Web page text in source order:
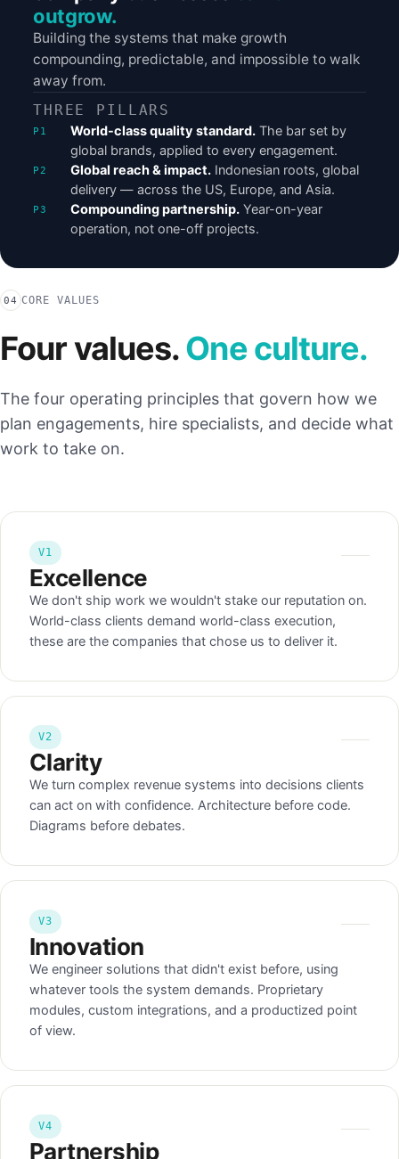
outgrow.
Building the systems that make growth
compounding, predictable, and impossible to walk
away from.
THREE PILLARS
World-class quality standard. The bar set by
global brands, applied to every engagement.
Global reach & impact. Indonesian roots, global
delivery — across the US, Europe, and Asia.
Compounding partnership. Year-on-year
operation, not one-off projects.
04 CORE VALUES
Four values.One culture.
The four operating principles that govern how we
plan engagements, hire specialists, and decide what
work to take on.
V1
Excellence
We don't ship work we wouldn't stake our reputation on.
World-class clients demand world-class execution,
these are the companies that chose us to deliver it.
V2
Clarity
We turn complex revenue systems into decisions clients
can act on with confidence. Architecture before code.
Diagrams before debates.
V3
Innovation
We engineer solutions that didn't exist before, using
whatever tools the system demands. Proprietary
modules, custom integrations, and a productized point
of view.
V4
Partnership